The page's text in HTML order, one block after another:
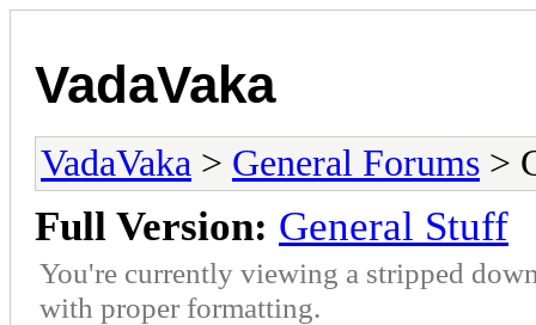
VadaVaka
VadaVaka > General Forums >
Full Version: General Stuff
You're currently viewing a stripped
with proper formatting.